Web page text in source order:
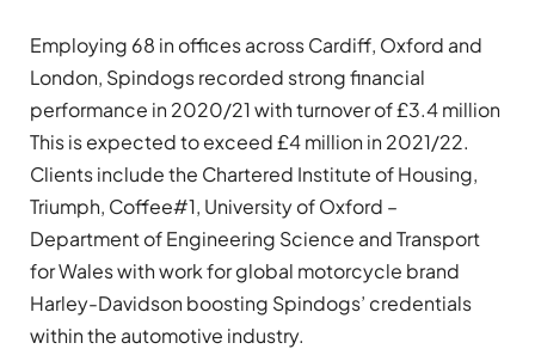
Employing 68 in offices across Cardiff, Oxford and
London, Spindogs recorded strong financial
performance in 2020/21 with turnover of £3.4 million
This is expected to exceed £4 million in 2021/22.
Clients include the Chartered Institute of Housing,
Triumph, Coffee#1, University of Oxford –
Department of Engineering Science and Transport
for Wales with work for global motorcycle brand
Harley-Davidson boosting Spindogs’ credentials
within the automotive industry.